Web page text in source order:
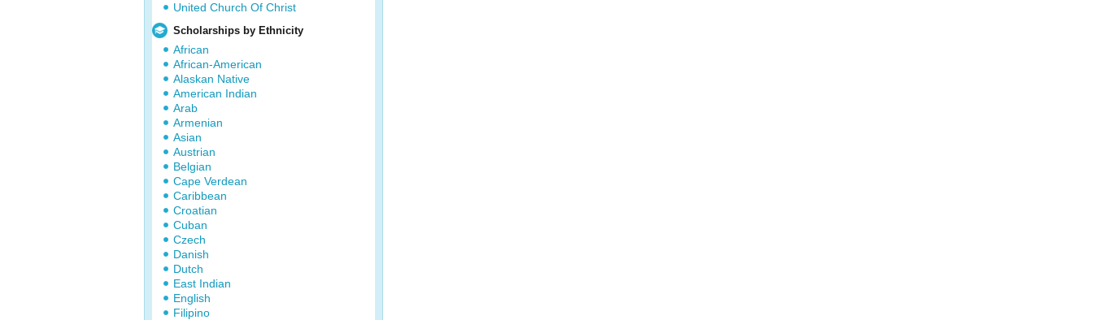
United Church Of Christ
Scholarships by Ethnicity
African
African-American
Alaskan Native
American Indian
Arab
Armenian
Asian
Austrian
Belgian
Cape Verdean
Caribbean
Croatian
Cuban
Czech
Danish
Dutch
East Indian
English
Filipino